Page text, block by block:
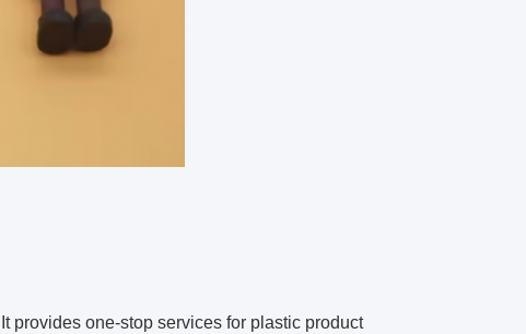
It provides one-stop services for plastic product